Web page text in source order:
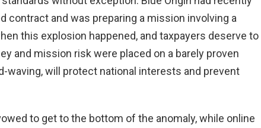
contract and was preparing a mission involving a
this explosion happened, and taxpayers deserve to
and mission risk were placed on a barely proven
waving, will protect national interests and prevent
to get to the bottom of the anomaly, while online